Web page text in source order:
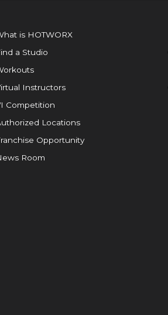
is HOTWORX
a Studio
Instructors
Competition
Locations
Opportunity
Room